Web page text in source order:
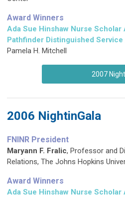
Award Winners
Ada Sue Hinshaw Nurse Scholar
Pathfinder Distinguished Service
Pamela H. Mitchell
2007
2006 NightinGala
FNINR President
Maryann F. Fralic, Professor and
Relations, The Johns Hopkins
Award Winners
Ada Sue Hinshaw Nurse Scholar